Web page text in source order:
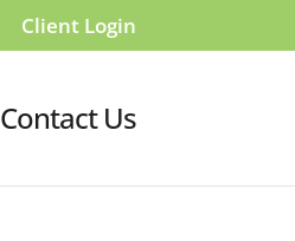
Client Login
Contact Us